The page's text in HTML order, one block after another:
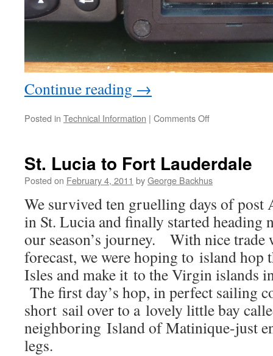
Continue reading →
Posted in Technical Information | Comments Offon
Older
B
G
Electronics
St. Lucia to Fort Lauderdale
Posted on February 4, 2011 byGeorge Backhus
We survived ten gruelling days of post
in St. Lucia and finally started heading
our season’s journey. With nice trade
forecast, we were hoping to island hop
Isles and make it to the Virgin islands
The first day’s hop, in perfect sailing
short sail over to a lovely little bay
neighboring Island of Matinique-just
legs.